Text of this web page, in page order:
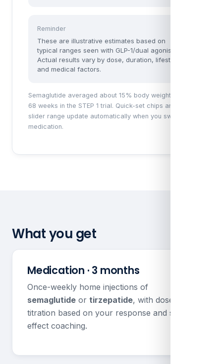
Reminder
These are illustrative estimates based on
typical ranges seen with GLP-1/dual agonists.
Actual results vary by dose, duration, lifestyle,
and medical factors.
Semaglutide averaged about 15% body weight loss at
68 weeks in the STEP 1 trial. Quick-set chips and the
slider range update automatically when you switch
medication.
What you get
Medication · 3 months
Once-weekly home injections of
semaglutide or tirzepatide, with dose
titration based on your response and side
effect coaching.